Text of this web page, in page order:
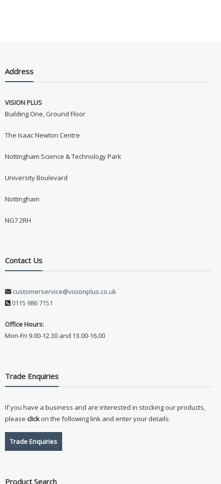
Address
VISION PLUS
Building One, Ground Floor
The Isaac Newton Centre
Nottingham Science & Technology Park
University Boulevard
Nottingham
NG7 2RH
Contact Us
customerservice@visionplus.co.uk
0115 986 7151
Office Hours:
Mon-Fri 9.00-12.30 and 13.00-16.00
Trade Enquiries
If you have a business and are interested in stocking our products,
please clickon the following link and enter your details:
Trade Enquiries
Product Search